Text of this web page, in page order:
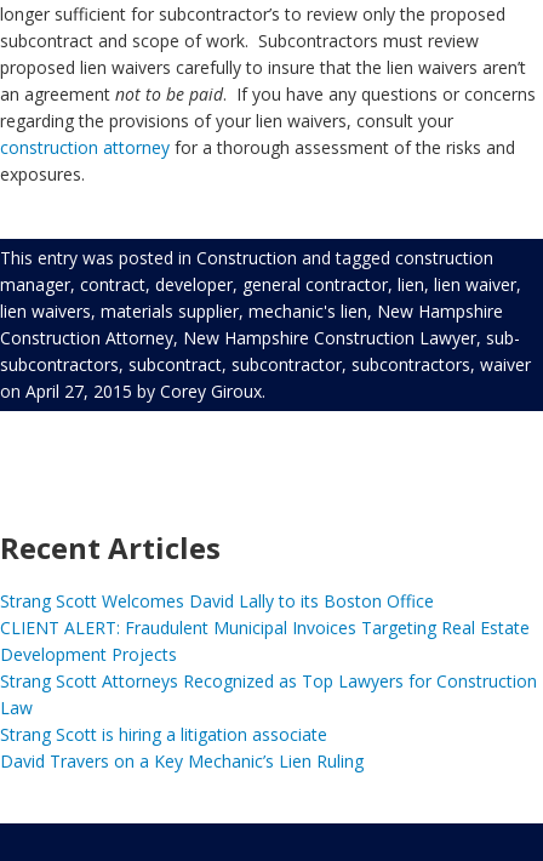
longer sufficient for subcontractor’s to review only the proposed
subcontract and scope of work. Subcontractors must review
proposed lien waivers carefully to insure that the lien waivers aren’t
an agreement not to be paid. If you have any questions or concerns
regarding the provisions of your lien waivers, consult your
construction attorney for a thorough assessment of the risks and
exposures.
This entry was posted in Construction and tagged construction
manager, contract, developer, general contractor, lien, lien waiver,
lien waivers, materials supplier, mechanic's lien, New Hampshire
Construction Attorney, New Hampshire Construction Lawyer, sub-
subcontractors, subcontract, subcontractor, subcontractors, waiver
on April 27, 2015 by Corey Giroux.
Recent Articles
Strang Scott Welcomes David Lally to its Boston Office
CLIENT ALERT: Fraudulent Municipal Invoices Targeting Real Estate
Development Projects
Strang Scott Attorneys Recognized as Top Lawyers for Construction
Law
Strang Scott is hiring a litigation associate
David Travers on a Key Mechanic’s Lien Ruling